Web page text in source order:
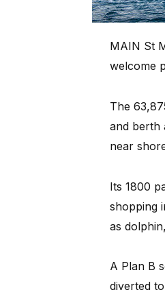
MAIN St
welcome
The
and berth
near
Its 1800
shopping
as
A Plan B
diverted